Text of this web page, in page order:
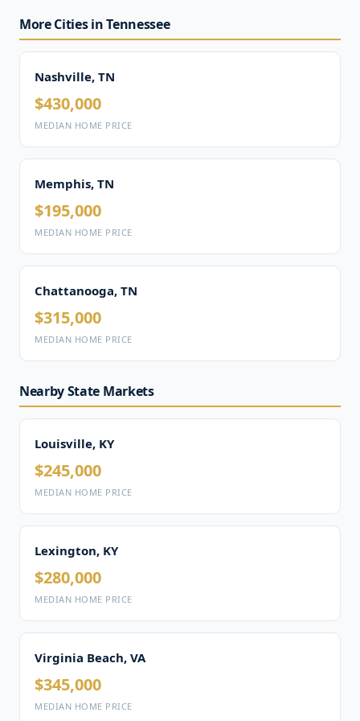
More Cities in Tennessee
Nashville, TN
$430,000
MEDIAN HOME PRICE
Memphis, TN
$195,000
MEDIAN HOME PRICE
Chattanooga, TN
$315,000
MEDIAN HOME PRICE
Nearby State Markets
Louisville, KY
$245,000
MEDIAN HOME PRICE
Lexington, KY
$280,000
MEDIAN HOME PRICE
Virginia Beach, VA
$345,000
MEDIAN HOME PRICE